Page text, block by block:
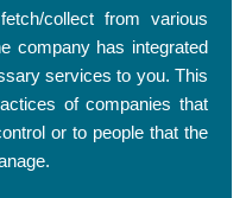
collect from various
company has integrated
services to you. This
of companies that
or to people that the